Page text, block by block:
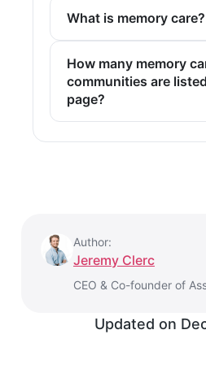
What is memory care?
How many memory
communities are
page?
Author:
Jeremy Clerc
CEO & Co-founder of
Updated on